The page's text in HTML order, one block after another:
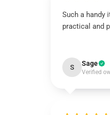
Such a handy
practical and
S Sage
Verified